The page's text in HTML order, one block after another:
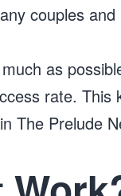
couples
as
rate. This
The Prelude